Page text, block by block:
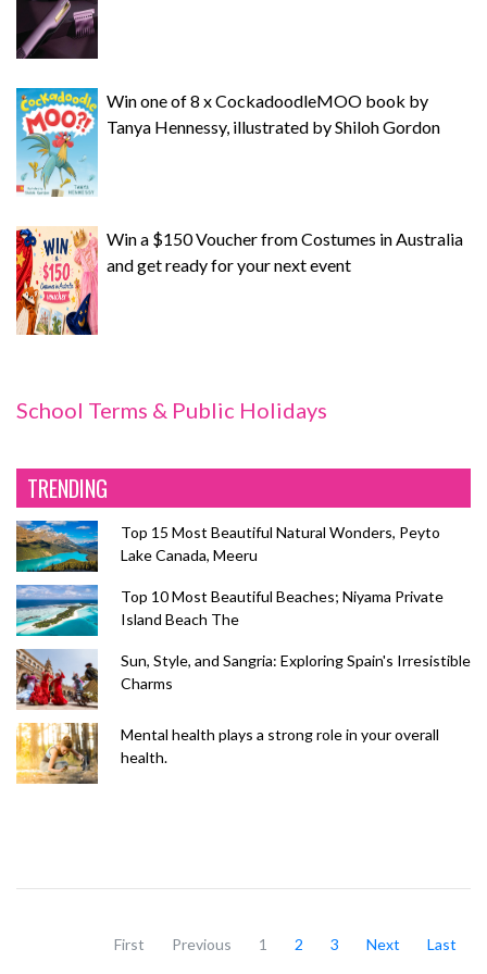
Win one of 8 x CockadoodleMOO book by
Tanya Hennessy, illustrated by Shiloh Gordon
Win a $150 Voucher from Costumes in Australia
and get ready for your next event
School Terms & Public Holidays
TRENDING
Top 15 Most Beautiful Natural Wonders, Peyto
Lake Canada, Meeru
Top 10 Most Beautiful Beaches; Niyama Private
Island Beach The
Sun, Style, and Sangria: Exploring Spain's Irresistible
Charms
Mental health plays a strong role in your overall
health.
First Previous 1 2 3 Next Last